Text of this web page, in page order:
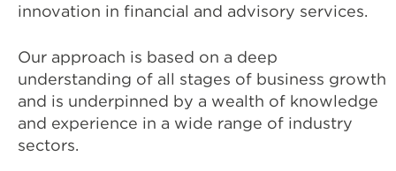
innovation in financial and advisory services.
Our approach is based on a deep
understanding of all stages of business growth
and is underpinned by a wealth of knowledge
and experience in a wide range of industry
sectors.